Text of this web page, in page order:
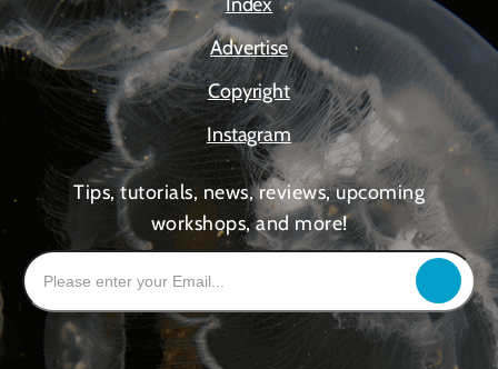
Index
Advertise
Copyright
Instagram
Tips, tutorials, news, reviews, upcoming
workshops, and more!